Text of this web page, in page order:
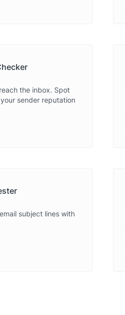
the inbox. Spot
sender reputation
subject lines with